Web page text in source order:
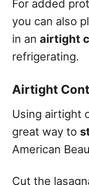
For added
you can also
in an airtight
refrigerating.
Airtight
Using airtight
great way to
American
Cut the